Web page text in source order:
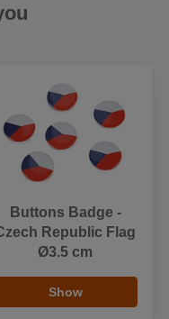
Buttons Badge -
Republic Flag
Ø3.5 cm
Show